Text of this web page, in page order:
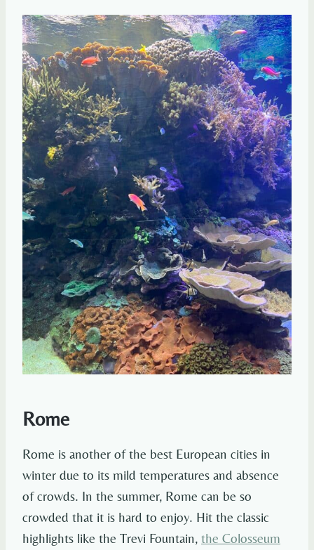
Rome
Rome is another of the best European cities in
winter due to its mild temperatures and absence
of crowds. In the summer, Rome can be so
crowded that it is hard to enjoy. Hit the classic
highlights like the Trevi Fountain, the Colosseum